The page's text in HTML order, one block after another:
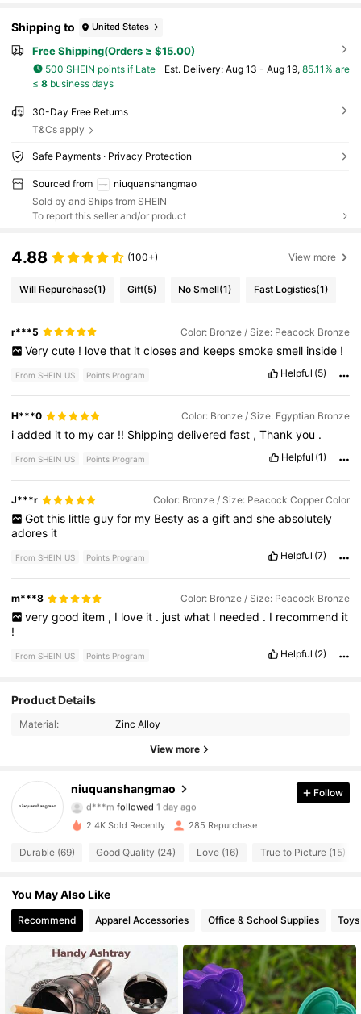
Shipping to United States
Free Shipping(Orders ≥ $15.00)
500 SHEIN points if Late ​Est. Delivery: Aug 13 - Aug 19, 85.11% are
≤ 8business days
30-Day Free Returns
T&Cs apply
Safe Payments · Privacy Protection
Sourced from
niuquanshangmao
Sold by and Ships from SHEIN
To report this seller and/or product
4.88 (100+) View more
Will Repurchase(1) Gift(5) No Smell(1) Fast Logistics(1)
r***5 Color: Bronze / Size: Peacock Bronze
Very cute ! love that it closes and keeps smoke smell inside !
From SHEIN US Points Program Helpful (5)
H***0 Color: Bronze / Size: Egyptian Bronze
iadded itto mycar !! Shippingdeliveredfast ,Thankyou .
From SHEIN US Points Program Helpful (1)
J***r Color: Bronze / Size: Peacock Copper Color
Got this little guy for my Besty as a gift and she absolutely
adores it
From SHEIN US Points Program Helpful (7)
m***8 Color: Bronze / Size: Peacock Bronze
very good item , I love it . just what I needed . I recommend it
!
From SHEIN US Points Program Helpful (2)
Product Details
Material: Zinc Alloy
View more
niuquanshangmao
4.83
d***m followed 1 day ago
4.83 259 Followers
4.83
4.83
4.83 259 Followers
Follow
2.4K Sold Recently 285 Repurchase
Durable (69) Good Quality (24) Love (16) True to Picture (15)
You May Also Like
Recommend Apparel Accessories Office & School Supplies